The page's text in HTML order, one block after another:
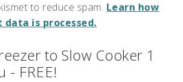
to reduce spam. Learn how
is processed.
to Slow Cooker 1
- FREE!